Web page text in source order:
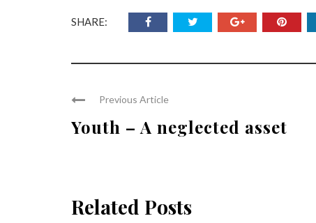
SHARE:
Previous Article
Youth – A neglected asset
Related Posts